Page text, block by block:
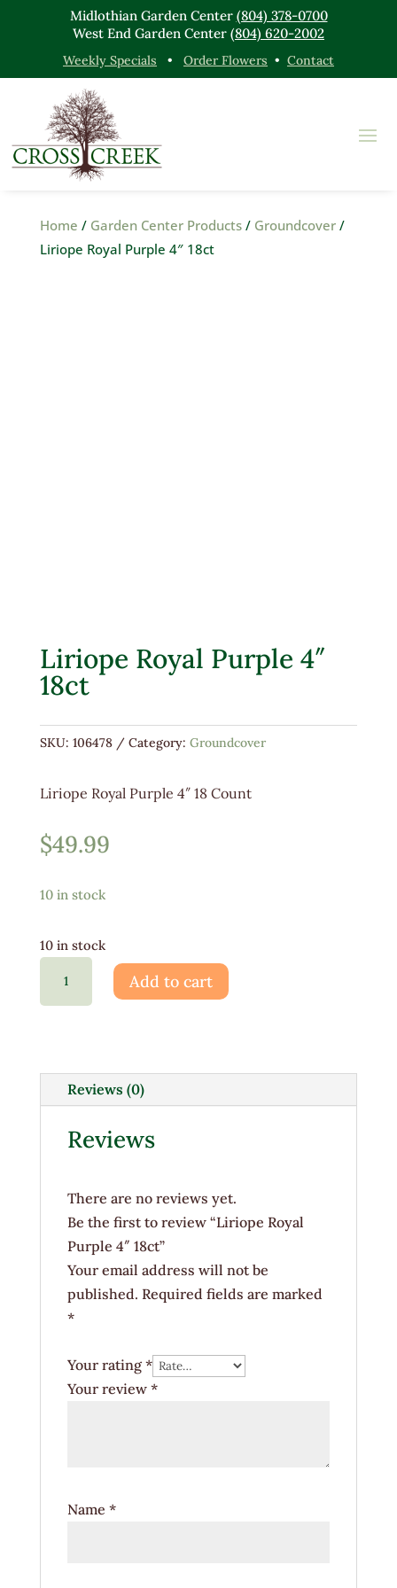
Midlothian Garden Center (804) 378-0700
West End Garden Center (804) 620-2002
Weekly Specials • Order Flowers • Contact
Home / Garden Center Products/ Groundcover/
Liriope Royal Purple 4″ 18ct
Liriope Royal Purple 4″
18ct
SKU: 106478 Category: Groundcover
Liriope Royal Purple 4″ 18 Count
$49.99
10 in stock
10 in stock
quantity
Add to cart
Reviews (0)
Reviews
There are no reviews yet.
Be the first to review “Liriope Royal
Purple 4″ 18ct”
Your email address will not be
published. Required fields are marked
*
Your rating *
Your review *
Name *